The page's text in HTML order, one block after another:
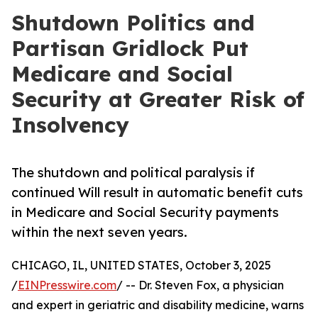
Shutdown Politics and
Partisan Gridlock Put
Medicare and Social
Security at Greater Risk of
Insolvency
The shutdown and political paralysis if
continued Will result in automatic benefit cuts
in Medicare and Social Security payments
within the next seven years.
CHICAGO, IL, UNITED STATES, October 3, 2025
/EINPresswire.com/ -- Dr. Steven Fox, a physician
and expert in geriatric and disability medicine, warns